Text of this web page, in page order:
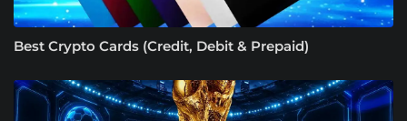
Best Crypto Cards (Credit, Debit & Prepaid)